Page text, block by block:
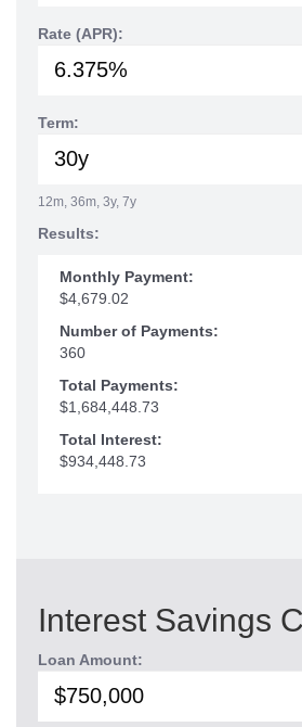
Rate (APR):
Term:
12m, 36m, 3y, 7y
Results:
Monthly Payment:
$4,679.02
Number of Payments:
360
Total Payments:
$1,684,448.73
Total Interest:
$934,448.73
Interest Savings
Loan Amount: